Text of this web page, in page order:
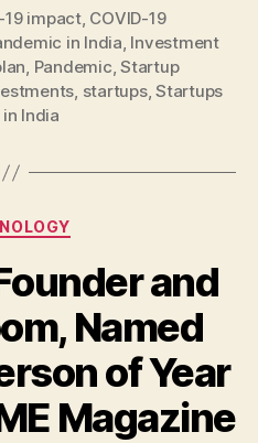
19 impact, COVID-19
in India, Investment
, Pandemic,Startup
, startups,Startups
India
Categories
and
Named
of Year
Magazine